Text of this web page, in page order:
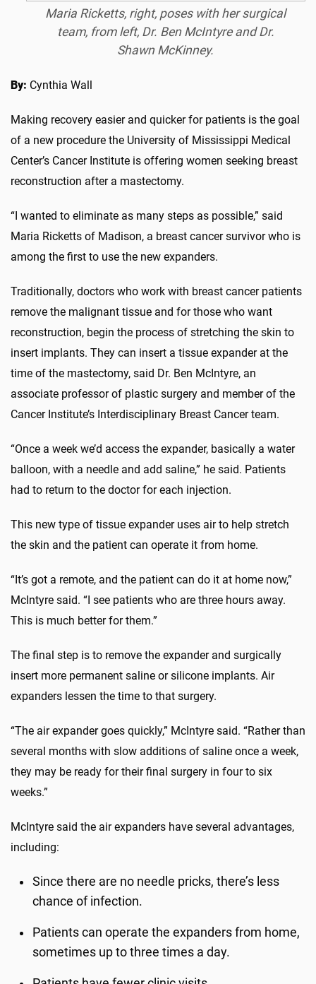
Maria Ricketts, right, poses with her surgical
team, from left, Dr. Ben McIntyre and Dr.
Shawn McKinney.
By: Cynthia Wall
Making recovery easier and quicker for patients is the goal
of a new procedure the University of Mississippi Medical
Center’s Cancer Institute is offering women seeking breast
reconstruction after a mastectomy.
“I wanted to eliminate as many steps as possible,” said
Maria Ricketts of Madison, a breast cancer survivor who is
among the first to use the new expanders.
Traditionally, doctors who work with breast cancer patients
remove the malignant tissue and for those who want
reconstruction, begin the process of stretching the skin to
insert implants. They can insert a tissue expander at the
time of the mastectomy, said Dr. Ben McIntyre, an
associate professor of plastic surgery and member of the
Cancer Institute’s Interdisciplinary Breast Cancer team.
“Once a week we’d access the expander, basically a water
balloon, with a needle and add saline,” he said. Patients
had to return to the doctor for each injection.
This new type of tissue expander uses air to help stretch
the skin and the patient can operate it from home.
“It’s got a remote, and the patient can do it at home now,”
McIntyre said. “I see patients who are three hours away.
This is much better for them.”
The final step is to remove the expander and surgically
insert more permanent saline or silicone implants. Air
expanders lessen the time to that surgery.
“The air expander goes quickly,” McIntyre said. “Rather than
several months with slow additions of saline once a week,
they may be ready for their final surgery in four to six
weeks.”
McIntyre said the air expanders have several advantages,
including:
Since there are no needle pricks, there’s less
chance of infection.
Patients can operate the expanders from home,
sometimes up to three times a day.